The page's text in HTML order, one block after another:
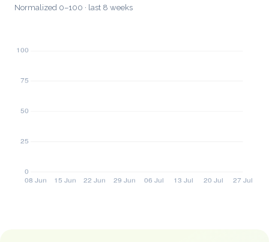
Normalized 0–100 · last 8 weeks